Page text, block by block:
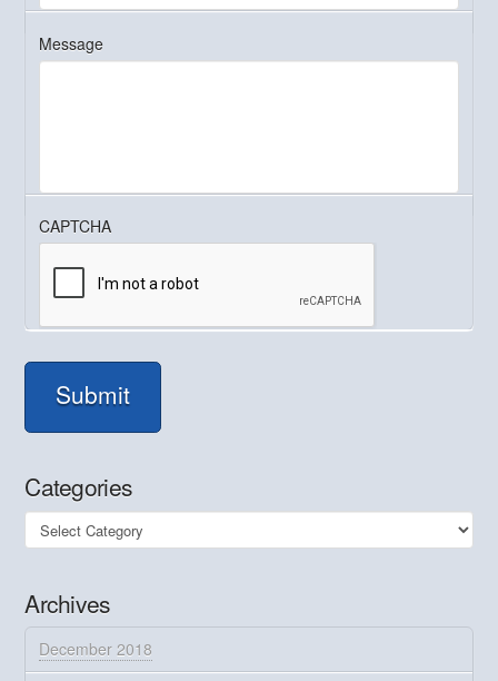
Message
CAPTCHA
Submit
Categories
Categories
Archives
December 2018